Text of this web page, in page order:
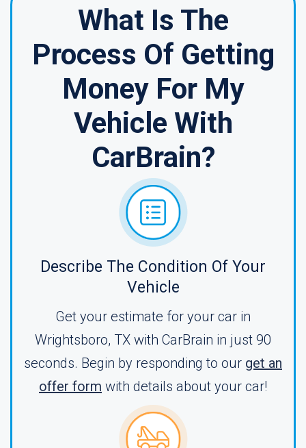
What Is The
Process Of Getting
Money For My
Vehicle With
CarBrain?
Describe The Condition Of Your
Vehicle
Get your estimate for your car in
Wrightsboro, TX with CarBrain in just 90
seconds. Begin by responding to our get an
offer form with details about your car!